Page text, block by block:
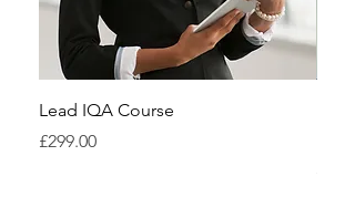
Lead IQA Course
Price
£299.00